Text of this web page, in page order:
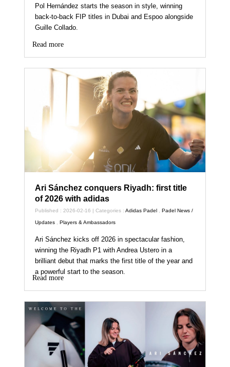
Pol Hernández starts the season in style, winning
back‑to‑back FIP titles in Dubai and Espoo alongside
Guille Collado.
Read more
Ari Sánchez conquers Riyadh: first title
of 2026 with adidas
Published : 2026-02-16 | Categories :Adidas Padel ,Padel News /
Updates ,Players & Ambassadors
Ari Sánchez kicks off 2026 in spectacular fashion,
winning the Riyadh P1 with Andrea Ustero in a
brilliant debut that marks the first title of the year and
a powerful start to the season.
Read more